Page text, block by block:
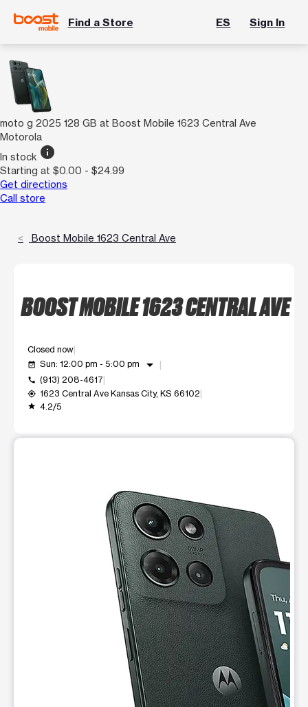
Find a Store ES Sign In
moto g 2025 128 GB at Boost Mobile 1623 Central Ave
Motorola
In stock info
Starting at $0.00 - $24.99
Get directions
Call store
Boost Mobile 1623 Central Ave
BOOST MOBILE 1623 CENTRAL AVE
Closed now
event_available Sun: 12:00 pm - 5:00 pm arrow_drop_down
call (913) 208-4617
my_location 1623 Central Ave Kansas City, KS 66102
grade 4.2/5